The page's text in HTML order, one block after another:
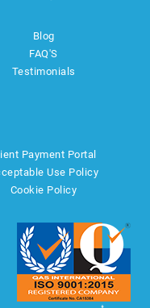
Blog
FAQ'S
Testimonials
Payment Portal
Use Policy
Cookie Policy